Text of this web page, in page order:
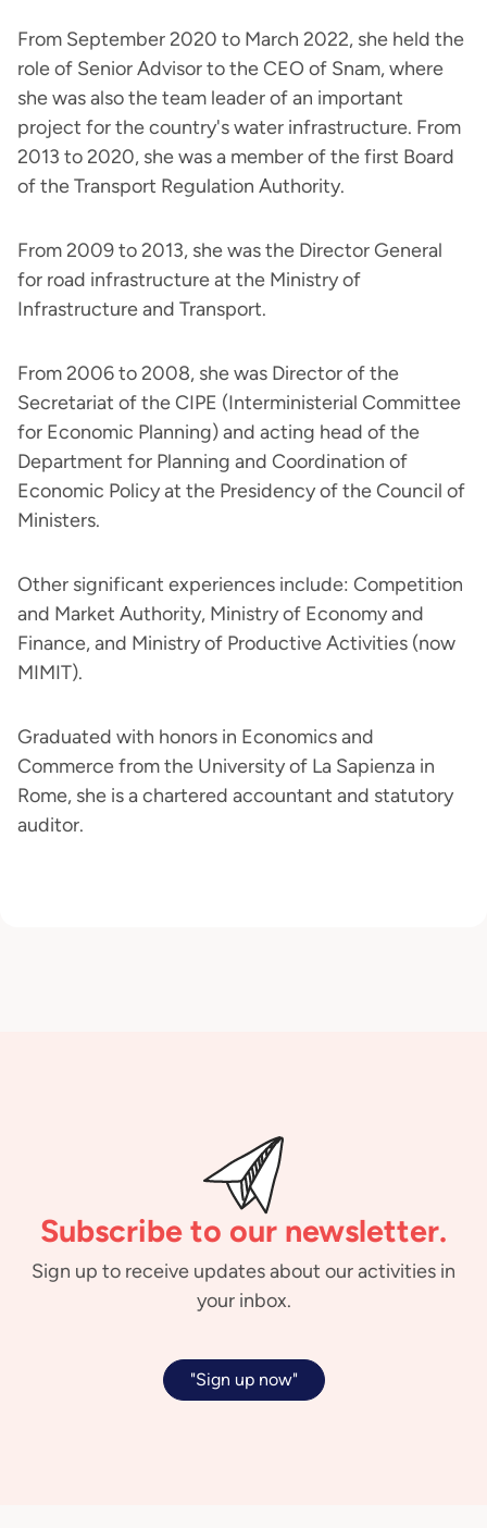
From September 2020 to March 2022, she held the
role of Senior Advisor to the CEO of Snam, where
she was also the team leader of an important
project for the country's water infrastructure. From
2013 to 2020, she was a member of the first Board
of the Transport Regulation Authority.
From 2009 to 2013, she was the Director General
for road infrastructure at the Ministry of
Infrastructure and Transport.
From 2006 to 2008, she was Director of the
Secretariat of the CIPE (Interministerial Committee
for Economic Planning) and acting head of the
Department for Planning and Coordination of
Economic Policy at the Presidency of the Council of
Ministers.
Other significant experiences include: Competition
and Market Authority, Ministry of Economy and
Finance, and Ministry of Productive Activities (now
MIMIT).
Graduated with honors in Economics and
Commerce from the University of La Sapienza in
Rome, she is a chartered accountant and statutory
auditor.
Subscribe to our newsletter.
Sign up to receive updates about our activities in
your inbox.
"Sign up now"